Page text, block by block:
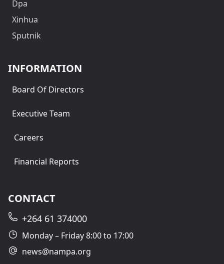
Dpa
Xinhua
Sputnik
INFORMATION
Board Of Directors
Executive Team
Careers
Financial Reports
CONTACT
+264 61 374000
Monday – Friday 8:00 to 17:00
news@nampa.org